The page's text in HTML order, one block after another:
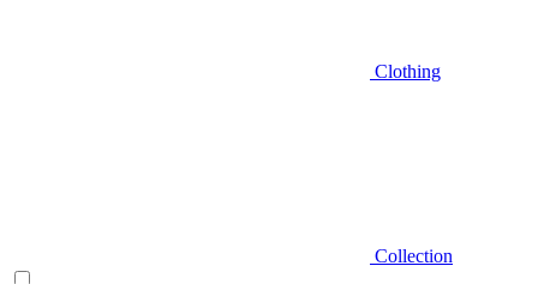
Clothing
Collection